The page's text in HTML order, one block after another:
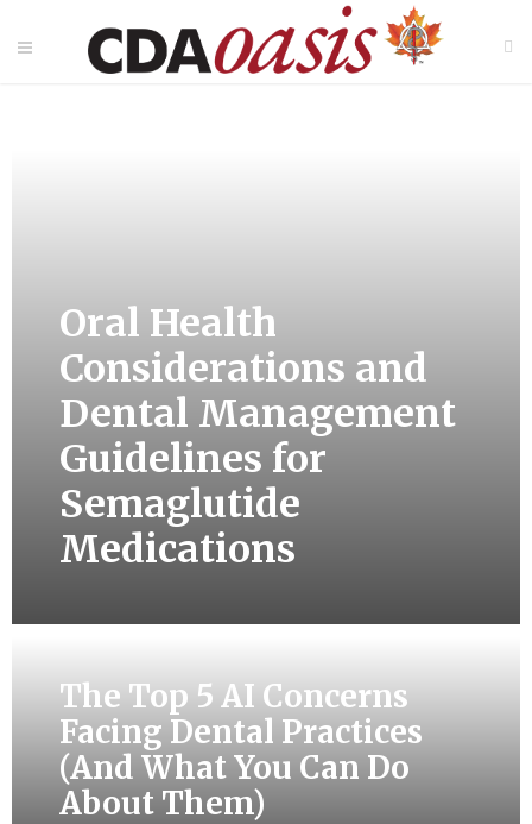
Oral Health
Considerations and
Dental Management
Guidelines for
Semaglutide
Medications
The Top 5 AI Concerns
Facing Dental Practices
(And What You Can Do
About Them)